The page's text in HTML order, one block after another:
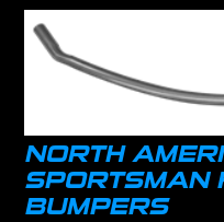
NORTH
SPORTSMAN
BUMPERS